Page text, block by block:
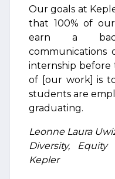
Our goals at
that 100% of
earn a
communications
internship before
of [our work] is
students are
graduating.
Leonne Laura
Diversity,
Kepler